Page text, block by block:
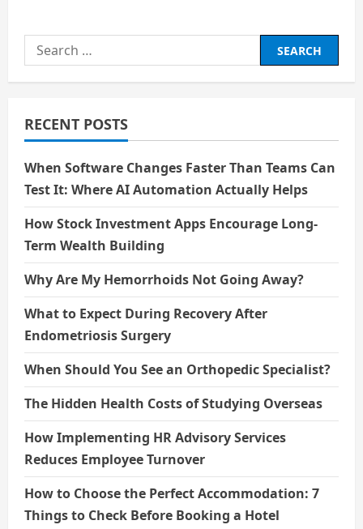
Obsolete?
Search
for:
RECENT POSTS
When Software Changes Faster Than Teams Can
Test It: Where AI Automation Actually Helps
How Stock Investment Apps Encourage Long-
Term Wealth Building
Why Are My Hemorrhoids Not Going Away?
What to Expect During Recovery After
Endometriosis Surgery
When Should You See an Orthopedic Specialist?
The Hidden Health Costs of Studying Overseas
How Implementing HR Advisory Services
Reduces Employee Turnover
How to Choose the Perfect Accommodation: 7
Things to Check Before Booking a Hotel